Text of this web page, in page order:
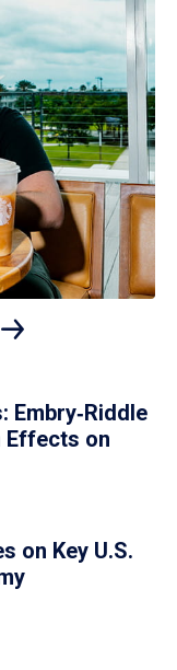
Embry‑Riddle
Effects on
on Key U.S.